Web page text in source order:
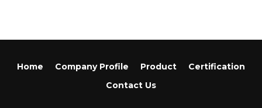
Home Company Profile Product
Certification
Contact Us